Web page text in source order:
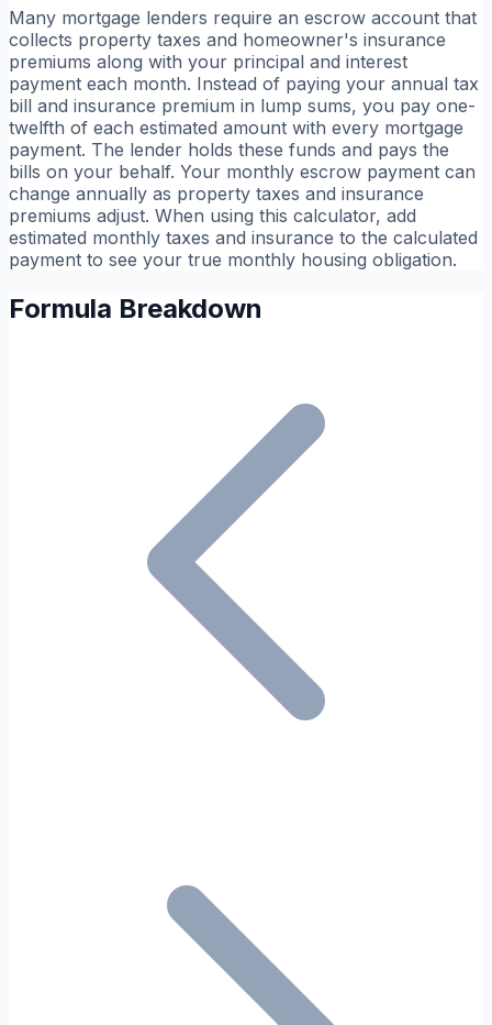
Many mortgage lenders require an escrow account that
collects property taxes and homeowner's insurance
premiums along with your principal and interest
payment each month. Instead of paying your annual tax
bill and insurance premium in lump sums, you pay one-
twelfth of each estimated amount with every mortgage
payment. The lender holds these funds and pays the
bills on your behalf. Your monthly escrow payment can
change annually as property taxes and insurance
premiums adjust. When using this calculator, add
estimated monthly taxes and insurance to the calculated
payment to see your true monthly housing obligation.
Formula Breakdown